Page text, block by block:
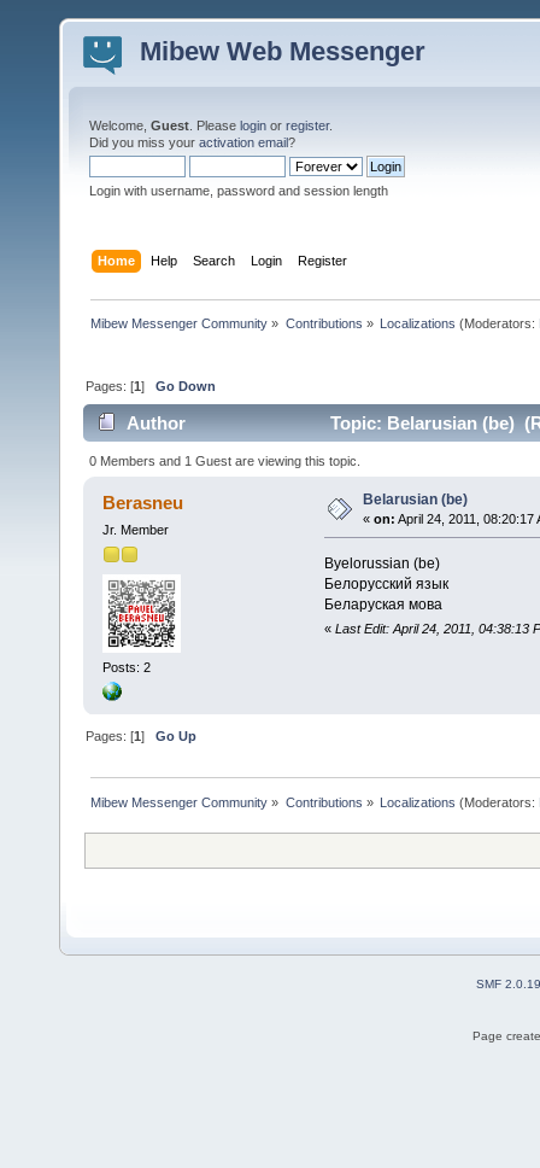
Mibew Web Messenger
Welcome, Guest . Please login or register.
Did you miss your activation email?
Login with username, password and session length
Home Help Search Login Register
Mibew Messenger Community » Contributions » Localizations (Moderators:
Pages: [1]Go Down
Author Topic: Belarusian (be)
0 Members and 1 Guest are viewing this topic.
Berasneu
Jr. Member
Posts: 2
Belarusian (be)
« on: April 24, 2011, 08:20:17
Byelorussian (be)
Белорусский язык
Беларуская мова
« Last Edit: April 24, 2011, 04:38:13
Pages: [1]Go Up
Mibew Messenger Community » Contributions » Localizations (Moderators:
SMF 2.0.19
Page